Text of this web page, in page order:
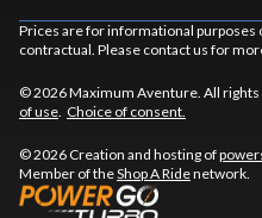
Prices are for informational purposes
contractual. Please contact us for
© 2026 Maximum Aventure. All rights
of use. Choice of consent.
© 2026 Creation and hosting of
Member of theShop A Ridenetwork.